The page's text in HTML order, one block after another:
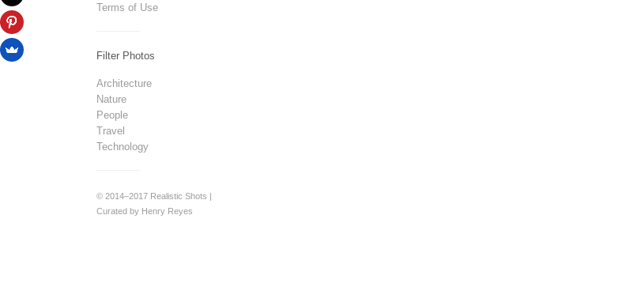
Terms of Use
Filter Photos
Architecture
Nature
People
Travel
Technology
© 2014–2017 Realistic Shots |
Curated by Henry Reyes